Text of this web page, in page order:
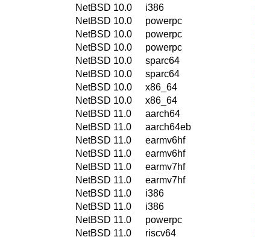
NetBSD 10.0
i386
NetBSD 10.0
powerpc
NetBSD 10.0
powerpc
NetBSD 10.0
powerpc
NetBSD 10.0
sparc64
NetBSD 10.0
sparc64
NetBSD 10.0
x86_64
NetBSD 10.0
x86_64
NetBSD 11.0
aarch64
NetBSD 11.0
aarch64eb
NetBSD 11.0
earmv6hf
NetBSD 11.0
earmv6hf
NetBSD 11.0
earmv7hf
NetBSD 11.0
earmv7hf
NetBSD 11.0
i386
NetBSD 11.0
i386
NetBSD 11.0
powerpc
NetBSD 11.0
riscv64